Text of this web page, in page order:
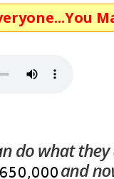
Make Sales!